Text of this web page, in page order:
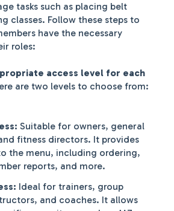
tasks such as placing belt
classes. Follow these steps to
have the necessary
roles:
access level for each
are two levels to choose from:
Suitable for owners, general
fitness directors. It provides
the menu, including ordering,
reports, and more.
Ideal for trainers, group
and coaches. It allows